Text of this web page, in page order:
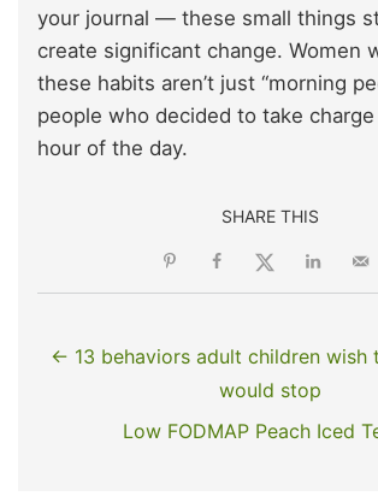
your journal — these small things
create significant change. Women
these habits aren’t just “morning
people who decided to take
hour of the day.
SHARE THIS
← 13 behaviors adult children wish
would stop
Low FODMAP Peach Iced